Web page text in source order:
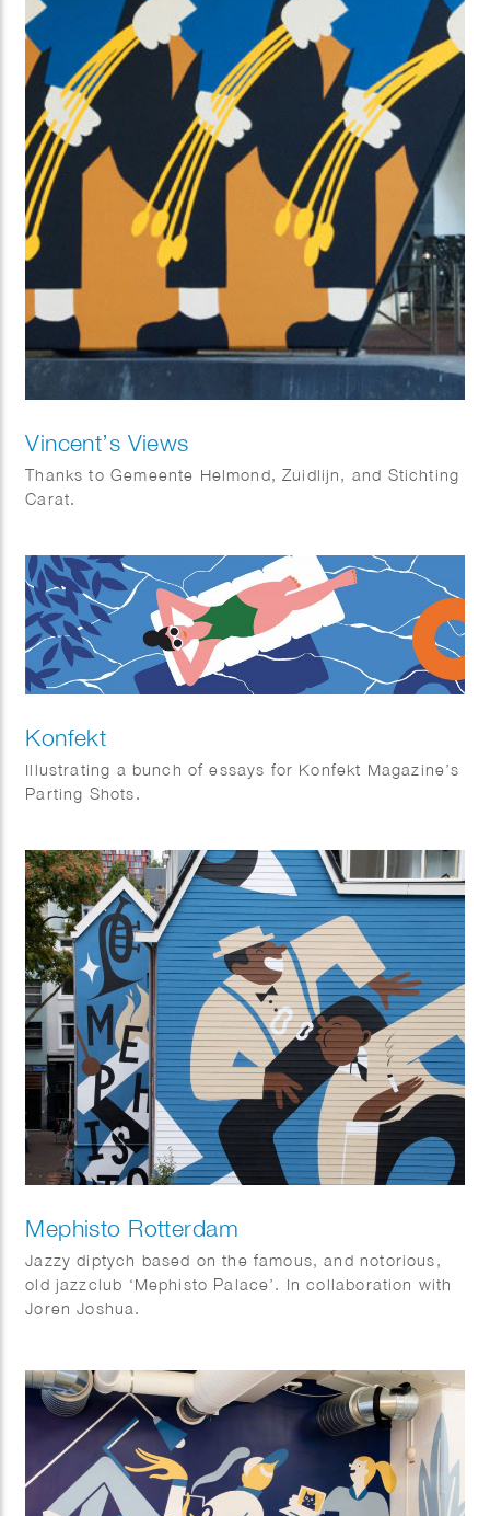
Vincent’s Views
Thanks to Gemeente Helmond, Zuidlijn, and Stichting
Carat.
Konfekt
Illustrating a bunch of essays for Konfekt Magazine’s
Parting Shots.
Mephisto Rotterdam
Jazzy diptych based on the famous, and notorious,
old jazzclub ‘Mephisto Palace’. In collaboration with
Joren Joshua.